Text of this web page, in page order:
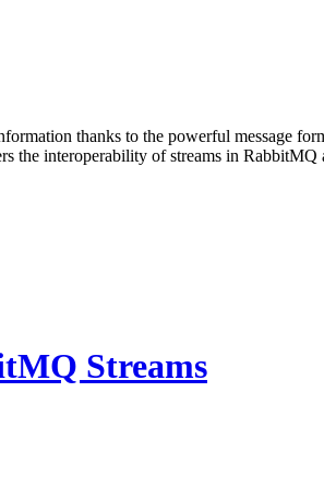
thanks to the powerful message
the interoperability of streams in RabbitMQ
Streams